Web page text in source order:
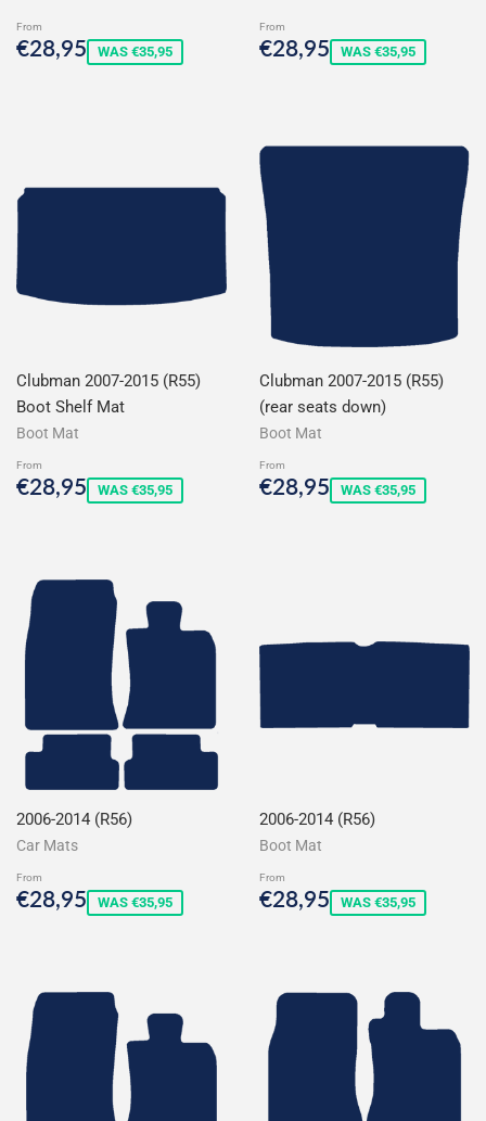
From
Sale
price
€28,95€28,95
WAS €35,95
From
Sale
price
€28,95€28,95
WAS €35,95
Clubman 2007-2015 (R55)
Boot Shelf Mat
Boot Mat
From
Sale
price
€28,95€28,95
WAS €35,95
Clubman 2007-2015 (R55)
(rear seats down)
Boot Mat
From
Sale
price
€28,95€28,95
WAS €35,95
2006-2014 (R56)
Car Mats
From
Sale
price
€28,95€28,95
WAS €35,95
2006-2014 (R56)
Boot Mat
From
Sale
price
€28,95€28,95
WAS €35,95